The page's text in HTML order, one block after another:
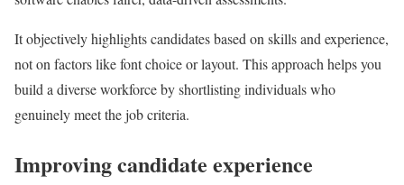
It objectively highlights candidates based on skills and experience,
not on factors like font choice or layout. This approach helps you
build a diverse workforce by shortlisting individuals who
genuinely meet the job criteria.
Improving candidate experience